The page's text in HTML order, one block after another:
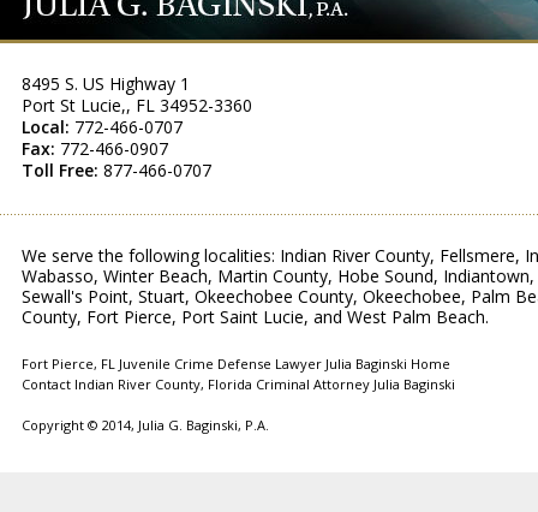
8495 S. US Highway 1
Port St Lucie,, FL 34952-3360
Local: 772-466-0707
Fax: 772-466-0907
Toll Free: 877-466-0707
We serve the following localities: Indian River County, Fellsmere,
Wabasso, Winter Beach, Martin County, Hobe Sound,
Sewall's Point, Stuart, Okeechobee County, Okeechobee, Palm
County, Fort Pierce, Port Saint Lucie, and West Palm Beach.
Fort Pierce, FL Juvenile Crime Defense Lawyer Julia Baginski Home
Contact Indian River County, Florida Criminal Attorney Julia Baginski
Copyright © 2014, Julia G. Baginski, P.A.